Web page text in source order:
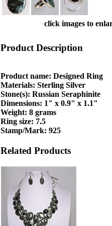
click images to
Product Description
Product name: Designed Ring
Materials: Sterling Silver
Stone(s): Russian Seraphinite
Dimensions: 1" x 0.9" x 1.1"
Weight: 8 grams
Ring size: 7.5
Stamp/Mark: 925
Related Products